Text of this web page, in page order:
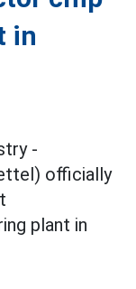
in
-
officially
plant in